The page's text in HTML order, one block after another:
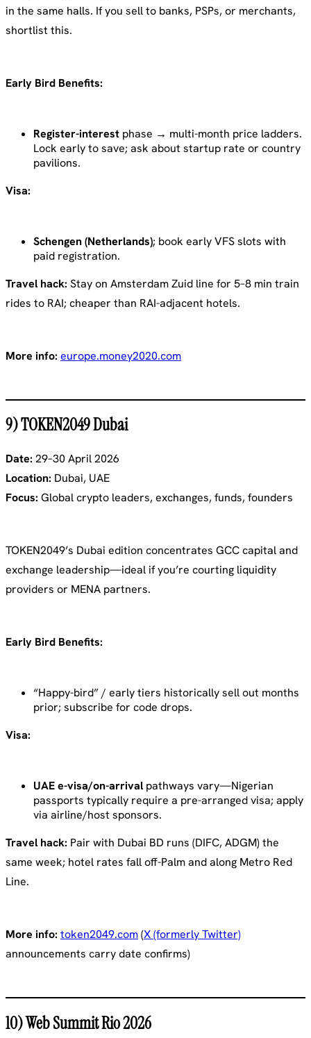
in the same halls. If you sell to banks, PSPs, or merchants,
shortlist this.
Early Bird Benefits:
Register-interest phase → multi-month price ladders.
Lock early to save; ask about startup rate or country
pavilions.
Visa:
Schengen (Netherlands); book early VFS slots with
paid registration.
Travel hack: Stay on Amsterdam Zuid line for 5–8 min train
rides to RAI; cheaper than RAI-adjacent hotels.
More info: europe.money2020.com
9) TOKEN2049 Dubai
Date: 29–30 April 2026
Location: Dubai, UAE
Focus: Global crypto leaders, exchanges, funds, founders
TOKEN2049’s Dubai edition concentrates GCC capital and
exchange leadership—ideal if you’re courting liquidity
providers or MENA partners.
Early Bird Benefits:
“Happy-bird” / early tiers historically sell out months
prior; subscribe for code drops.
Visa:
UAE e-visa/on-arrival pathways vary—Nigerian
passports typically require a pre-arranged visa; apply
via airline/host sponsors.
Travel hack: Pair with Dubai BD runs (DIFC, ADGM) the
same week; hotel rates fall off-Palm and along Metro Red
Line.
More info: token2049.com(X (formerly Twitter)
announcements carry date confirms)
10) Web Summit Rio 2026